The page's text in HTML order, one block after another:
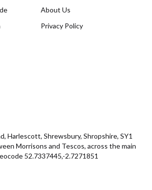
About Us
Privacy Policy
Harlescott, Shrewsbury, Shropshire, SY1
Morrisons and Tescos, across the main
52.7337445,-2.7271851